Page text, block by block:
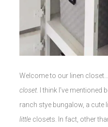
Welcome to our linen
closet. I think I’ve mentioned
ranch stye bungalow, a cute
little closets. In fact, other